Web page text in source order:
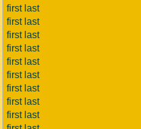
first last
first last
first last
first last
first last
first last
first last
first last
first last